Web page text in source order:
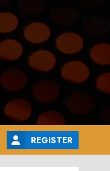
REGISTER